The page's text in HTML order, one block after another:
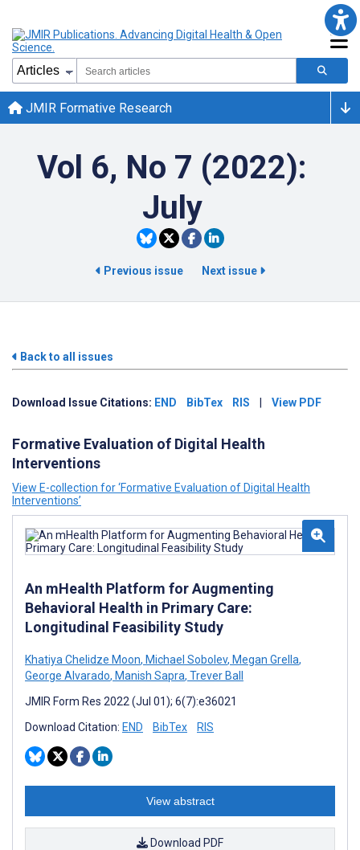
JMIR Formative Research
Vol 6, No 7 (2022):
July
Previous issue Next issue
Back to all issues
Download Issue Citations: END BibTex RIS View PDF
Formative Evaluation of Digital Health
Interventions
View E-collection for ‘Formative Evaluation of Digital Health
Interventions’
An mHealth Platform for Augmenting
Behavioral Health in Primary Care:
Longitudinal Feasibility Study
Khatiya Chelidze Moon, Michael Sobolev, Megan Grella,
George Alvarado, Manish Sapra, Trever Ball
JMIR Form Res 2022 (Jul 01); 6(7):e36021
Download Citation: END BibTex RIS
View abstract
Download PDF